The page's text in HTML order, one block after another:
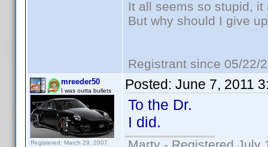
It all seems so stupid,
But why should I give
Registrant since 05/22/
mreeder50
I was outta bullets
Registered: March 29, 2007
Posted: June 7, 2011
To the Dr.
I did.